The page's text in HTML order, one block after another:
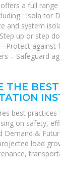
a full
: Isola tor
and system
up or step
Protect against
– Safeguard
THE
best
on safety,
Demand &
load